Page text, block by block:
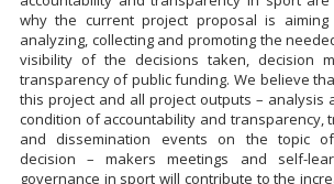
why the current project proposal is
analyzing, collecting and promoting the
visibility of the decisions taken, decision
transparency of public funding. We believe
this project and all project outputs – analysis
condition of accountability and transparency,
and dissemination events on the topic
decision – makers meetings and self-
governance in sport will contribute to the